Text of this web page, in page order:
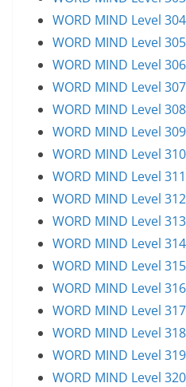
WORD MIND Level
WORD MIND Level
WORD MIND Level
WORD MIND Level
WORD MIND Level
WORD MIND Level
WORD MIND Level
WORD MIND Level
WORD MIND Level
WORD MIND Level
WORD MIND Level
WORD MIND Level
WORD MIND Level
WORD MIND Level
WORD MIND Level
WORD MIND Level
WORD MIND Level